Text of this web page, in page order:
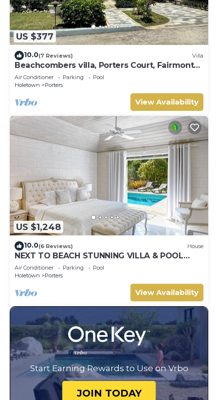
US $377
10.0(7 Reviews) Villa
Beachcombers villa, Porters Court, Fairmont
beach passes, few meters to Lonestar
Air Conditioner Parking
Pool
Holetown
Porters
View Availability
US $1,248
10.0(6 Reviews) House
NEXT TO BEACH STUNNING VILLA & POOL
WITHIN LUSH TROPICAL PRIVATE GARDENS &
GATES
Air Conditioner Parking
Pool
Holetown
Porters
View Availability
Start Earning Rewards to Use on Vrbo
JOIN TODAY